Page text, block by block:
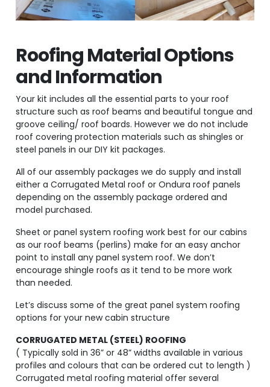
Roofing Material Options
and Information
Your kit includes all the essential parts to your roof
structure such as roof beams and beautiful tongue and
groove ceiling/ roof boards. However we do not include
roof covering protection materials such as shingles or
steel panels in our DIY kit packages.
All of our assembly packages we do supply and install
either a Corrugated Metal roof or Ondura roof panels
depending on the assembly package ordered and
model purchased.
Sheet or panel system roofing work best for our cabins
as our roof beams (perlins) make for an easy anchor
point to install any panel system roof. We don’t
encourage shingle roofs as it tend to be more work
than needed.
Let’s discuss some of the great panel system roofing
options for your new cabin structure
CORRUGATED METAL (STEEL) ROOFING
( Typically sold in 36” or 48” widths available in various
profiles and colours that can be ordered cut to length )
Corrugated metal roofing material offer several